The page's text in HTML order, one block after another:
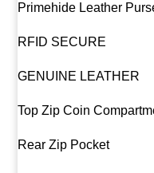
Primehide Leather
RFID SECURE
GENUINE LEATHER
Top Zip Coin
Rear Zip Pocket